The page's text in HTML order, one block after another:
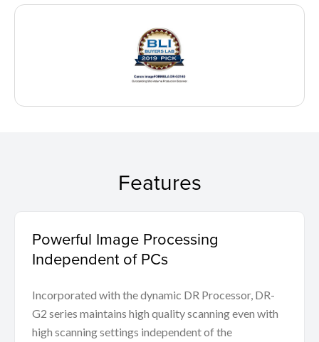
Features
Powerful Image Processing
Independent of PCs
Incorporated with the dynamic DR Processor, DR-
G2 series maintains high quality scanning even with
high scanning settings independent of the